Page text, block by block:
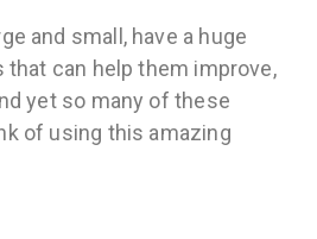
and small, have a huge
can help them improve,
yet so many of these
of using this amazing